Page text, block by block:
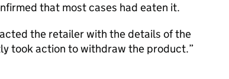
that most cases had eaten it.
the retailer with the details of the
took action to withdraw the product.